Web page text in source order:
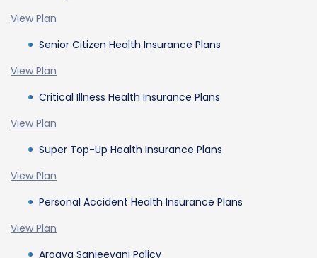
View Plan
Senior Citizen Health Insurance Plans
View Plan
Critical Illness Health Insurance Plans
View Plan
Super Top-Up Health Insurance Plans
View Plan
Personal Accident Health Insurance Plans
View Plan
Arogya Sanjeevani Policy